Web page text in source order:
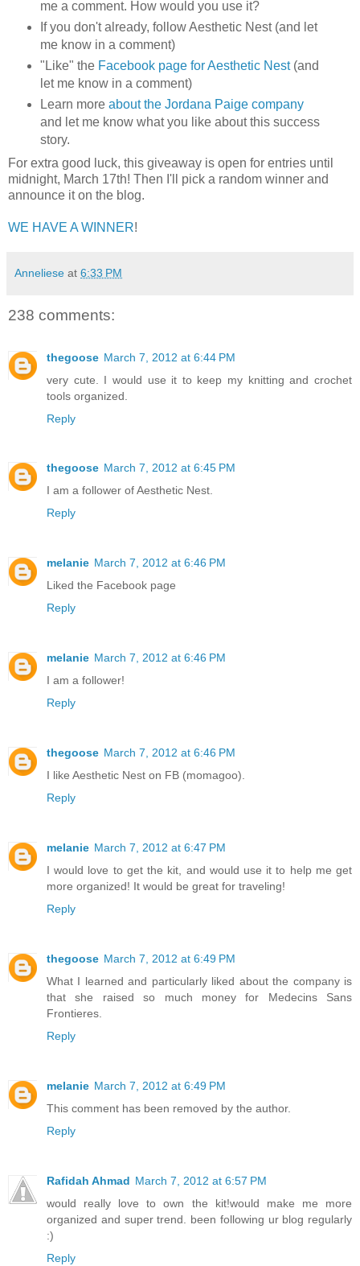
me a comment. How would you use it?
If you don't already, follow Aesthetic Nest (and let
me know in a comment)
"Like" the Facebook page for Aesthetic Nest(and
let me know in a comment)
Learn more about the Jordana Paige company
and let me know what you like about this success
story.
For extra good luck, this giveaway is open for entries until
midnight, March 17th! Then I'll pick a random winner and
announce it on the blog.
WE HAVE A WINNER!
Anneliese at 6:33 PM
238 comments:
thegoose March 7, 2012 at 6:44 PM
very cute. I would use it to keep my knitting and crochet
tools organized.
Reply
thegoose March 7, 2012 at 6:45 PM
I am a follower of Aesthetic Nest.
Reply
melanie March 7, 2012 at 6:46 PM
Liked the Facebook page
Reply
melanie March 7, 2012 at 6:46 PM
I am a follower!
Reply
thegoose March 7, 2012 at 6:46 PM
I like Aesthetic Nest on FB (momagoo).
Reply
melanie March 7, 2012 at 6:47 PM
I would love to get the kit, and would use it to help me get
more organized! It would be great for traveling!
Reply
thegoose March 7, 2012 at 6:49 PM
What I learned and particularly liked about the company is
that she raised so much money for Medecins Sans
Frontieres.
Reply
melanie March 7, 2012 at 6:49 PM
This comment has been removed by the author.
Reply
Rafidah Ahmad March 7, 2012 at 6:57 PM
would really love to own the kit!would make me more
organized and super trend. been following ur blog regularly
:)
Reply